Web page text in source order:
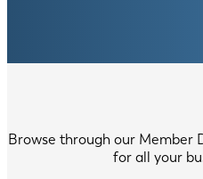
Browse through our Member
for all your